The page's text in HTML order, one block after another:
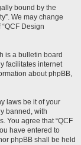
bound by the
We may change
Design
is a bulletin board
facilitates internet
about phpBB,
laws be it of your
banned, with
You agree that “QCF
have entered to
phpBB shall be held